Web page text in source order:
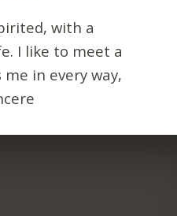
with a
I like to meet a
in every way,